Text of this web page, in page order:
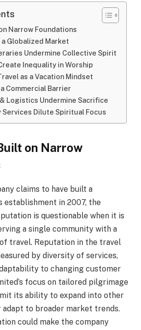
Narrow Foundations
Globalized Market
Undermine Collective Spirit
Inequality in Worship
as a Vacation Mindset
Commercial Barrier
Logistics Undermine Sacrifice
Services Dilute Spiritual Focus
on Narrow
claims to have built a
establishment in 2007, the
is questionable when it is
a single community with a
travel. Reputation in the travel
by diversity of services,
to changing customer
focus on tailored pilgrimage
its ability to expand into other
adapt to broader market trends.
could make the company